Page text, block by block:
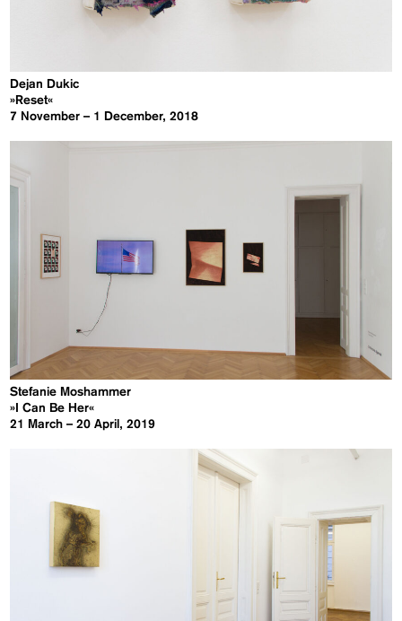
Dejan Dukic
»Reset«
7 November – 1 December, 2018
Stefanie Moshammer
»I Can Be Her«
21 March – 20 April, 2019